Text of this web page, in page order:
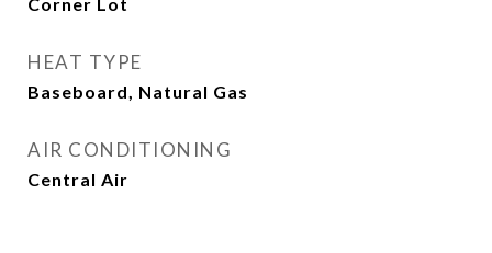
HEAT TYPE
Baseboard, Natural Gas
AIR CONDITIONING
Central Air